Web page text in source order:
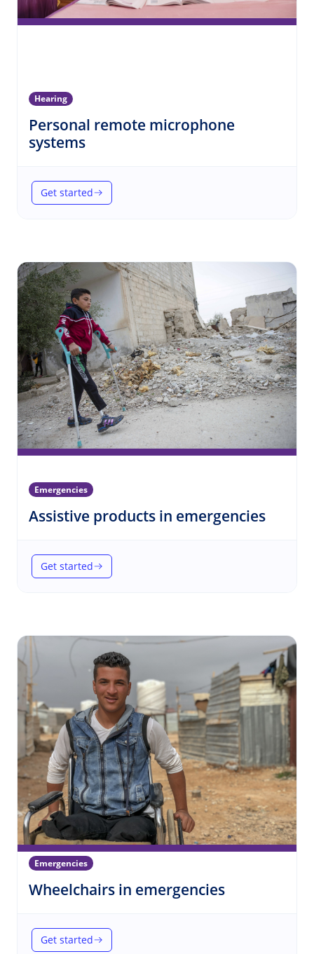
Hearing
Personal remote microphone
systems(Hearing)
Get started
(Personal remote microphone systems)
Emergencies
Assistive products in emergencies
Get started
(Assistive products in emergencies)
Emergencies
Wheelchairs in emergencies
Get started
(Wheelchairs in emergencies)